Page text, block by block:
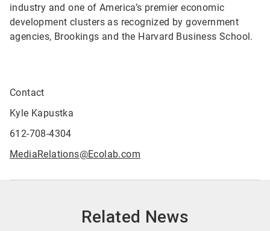
industry and one of America’s premier economic
development clusters as recognized by government
agencies, Brookings and the Harvard Business School.
Contact
Kyle Kapustka
612-708-4304
MediaRelations@Ecolab.com
Related News